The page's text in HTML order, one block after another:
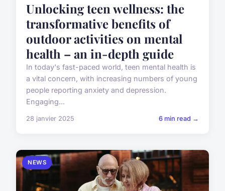
Unlocking teen wellness: the
transformative benefits of
outdoor activities on mental
health – an in-depth guide
In today's fast-paced world, teen mental health is
a vital concern, with increasing numbers of young
people reporting anxiety and depression.
Engaging...
28 janvier 2025 6 min read →
NEWS